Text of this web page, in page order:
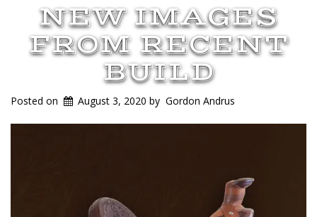
NEW IMAGES
FROM RECENT
BUILD
Posted on August 3, 2020 by Gordon Andrus